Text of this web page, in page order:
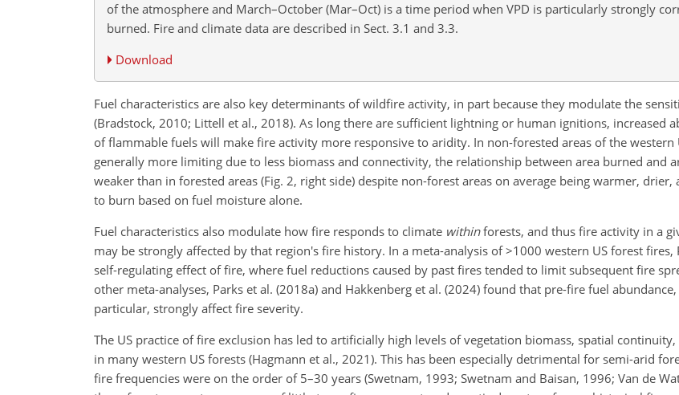
of the atmosphere and March–October (Mar–Oct) is a time period when VPD is particularly strongly
burned. Fire and climate data are described in Sect. 3.1 and 3.3.
Download
Fuel characteristics are also key determinants of wildfire activity, in part because they modulate the
(Bradstock, 2010; Littell et al., 2018). As long there are sufficient lightning or human ignitions, increased
of flammable fuels will make fire activity more responsive to aridity. In non-forested areas of the western
generally more limiting due to less biomass and connectivity, the relationship between area burned and
weaker than in forested areas (Fig. 2, right side) despite non-forest areas on average being warmer,
to burn based on fuel moisture alone.
Fuel characteristics also modulate how fire responds to climate withinforests, and thus fire activity in a
may be strongly affected by that region's fire history. In a meta-analysis of>1000 western US forest fires,
self-regulating effect of fire, where fuel reductions caused by past fires tended to limit subsequent fire
other meta-analyses, Parks et al. (2018a) and Hakkenberg et al. (2024) found that pre-fire fuel
particular, strongly affect fire severity.
The US practice of fire exclusion has led to artificially high levels of vegetation biomass, spatial
in many western US forests (Hagmann et al., 2021). This has been especially detrimental for semi-arid
fire frequencies were on the order of 5–30 years (Swetnam, 1993; Swetnam and Baisan, 1996; Van de